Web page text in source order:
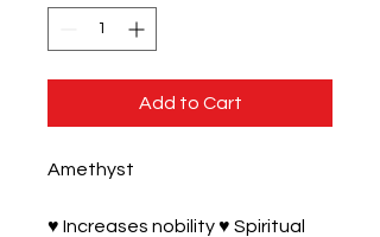
Add to Cart
Amethyst
♥ Increases nobility ♥ Spiritual